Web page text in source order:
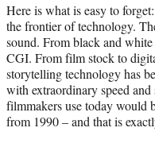
Here is what is easy to
the frontier of technology.
sound. From black and
CGI. From film stock to
storytelling technology has
with extraordinary speed
filmmakers use today would
from 1990 – and that is